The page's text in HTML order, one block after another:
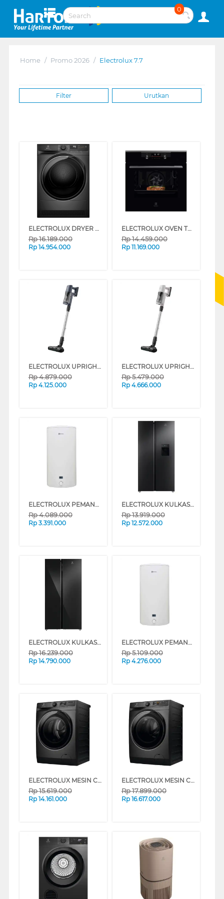
0
Home / Promo 2026 / Electrolux 7.7
Filter Urutkan
ELECTROLUX DRYER PENGERING ELECTRIC 8 KG EDH803J5SC
Rp16.189.000
Rp 14.954.000
ELECTROLUX OVEN TANAM BUILT IN OVEN KODDP77H
Rp14.459.000
Rp 11.169.000
ELECTROLUX UPRIGHT VACUUM CLEANER EFP61712
Rp4.879.000
Rp 4.125.000
ELECTROLUX UPRIGHT VACUUM CLEANER EFP61714
Rp5.479.000
Rp 4.666.000
ELECTROLUX PEMANAS AIR STORAGE WATER HEATER EYE05021WE
Rp4.089.000
Rp 3.391.000
ELECTROLUX KULKAS SIDE BY SIDE REFRIGERATOR 571L ESE5740BB
Rp13.919.000
Rp 12.572.000
ELECTROLUX KULKAS SIDE BY SIDE REFRIGERATOR 624L ESE6205BB
Rp16.239.000
Rp 14.790.000
ELECTROLUX PEMANAS AIR STORAGE WATER HEATER EYE10021WE
Rp5.109.000
Rp 4.276.000
ELECTROLUX MESIN CUCI FRONT LOADING WASHER 13 KG EWF1343P5SC
Rp15.619.000
Rp 14.161.000
ELECTROLUX MESIN CUCI DAN DRYER PENGERING WASHER AND DRYERS 13 KG EWW1343P5SC
Rp17.899.000
Rp 16.617.000